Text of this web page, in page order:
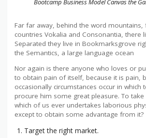
Bootcamp Business Model Canvas the
Far far away, behind the word
countries Vokalia and Consonantia, there
Separated they live in Bookmarksgrove
the Semantics, a large language ocean
Nor again is there anyone who loves or
to obtain pain of itself, because it is pain,
occasionally circumstances occur in which
procure him some great pleasure. To
which of us ever undertakes laborious
except to obtain some advantage from it?
Target the right market.